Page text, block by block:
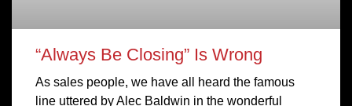
“Always Be Closing” Is Wrong
As sales people, we have all heard the famous
line uttered by Alec Baldwin in the wonderful